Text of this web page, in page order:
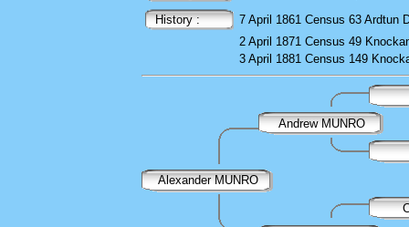
History :
7 April 1861 Census 63 Ardtun
2 April 1871 Census 49
3 April 1881 Census 149
Andrew MUNRO
Alexander MUNRO